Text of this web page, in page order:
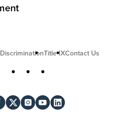
Title IXContact Us
X Instagram
YouTube